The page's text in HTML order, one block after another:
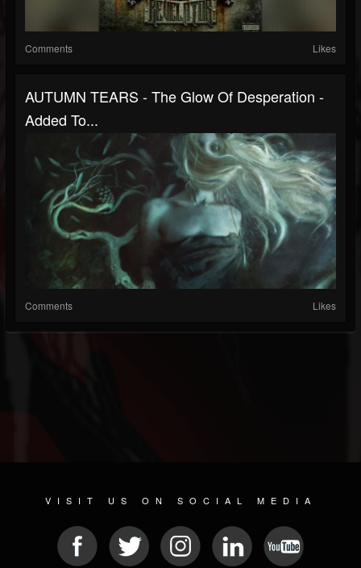
Comments Likes
AUTUMN TEARS - The Glow Of Desperation -
Added To...
Comments Likes
VISIT US ON SOCIAL MEDIA